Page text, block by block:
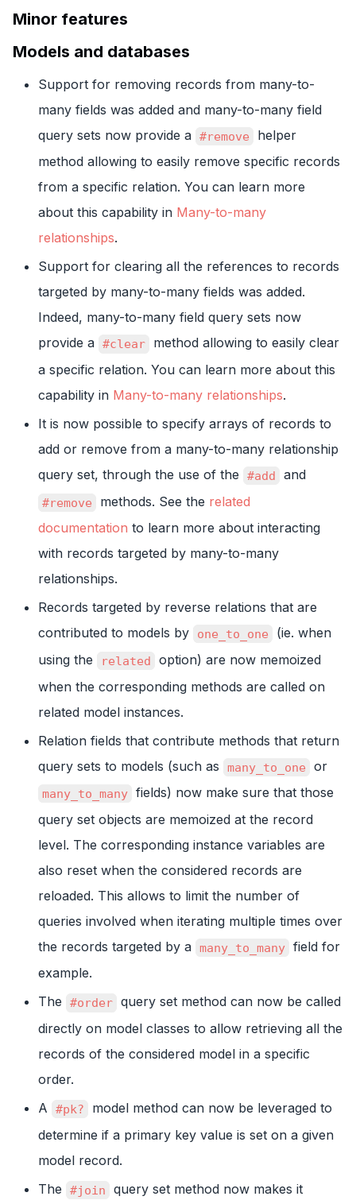
Minor features
Models and databases
Support for removing records from many-to-
many fields was added and many-to-many field
query sets now provide a #remove
helper
method allowing to easily remove specific records
from a specific relation. You can learn more
about this capability in Many-to-many
relationships.
Support for clearing all the references to records
targeted by many-to-many fields was added.
Indeed, many-to-many field query sets now
provide a #clear
method allowing to easily clear
a specific relation. You can learn more about this
capability in Many-to-many relationships.
It is now possible to specify arrays of records to
add or remove from a many-to-many relationship
query set, through the use of the
#add and
#remove methods. See the related
documentation to learn more about interacting
with records targeted by many-to-many
relationships.
Records targeted by reverse relations that are
contributed to models by
one_to_one
(ie. when
using the
related
option) are now memoized
when the corresponding methods are called on
related model instances.
Relation fields that contribute methods that return
query sets to models (such as
many_to_one or
many_to_many fields) now make sure that those
query set objects are memoized at the record
level. The corresponding instance variables are
also reset when the considered records are
reloaded. This allows to limit the number of
queries involved when iterating multiple times over
the records targeted by a many_to_many field for
example.
The
#order query set method can now be called
directly on model classes to allow retrieving all the
records of the considered model in a specific
order.
A
#pk?
model method can now be leveraged to
determine if a primary key value is set on a given
model record.
The
#join
query set method now makes it